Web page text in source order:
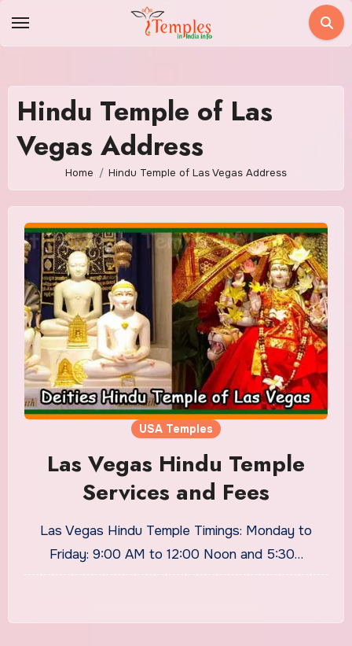
Hindu Temple of Las
Vegas Address
Home Hindu Temple of Las Vegas Address
USA Temples
Las Vegas Hindu Temple
Services and Fees
Las Vegas Hindu Temple Timings: Monday to
Friday: 9:00 AM to 12:00 Noon and 5:30…